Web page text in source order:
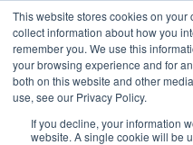
This website stores cookies on your
collect information about how you
remember you. We use this
your browsing experience and for
both on this website and other
use, see our Privacy Policy.
If you decline, your information
website. A single cookie will be